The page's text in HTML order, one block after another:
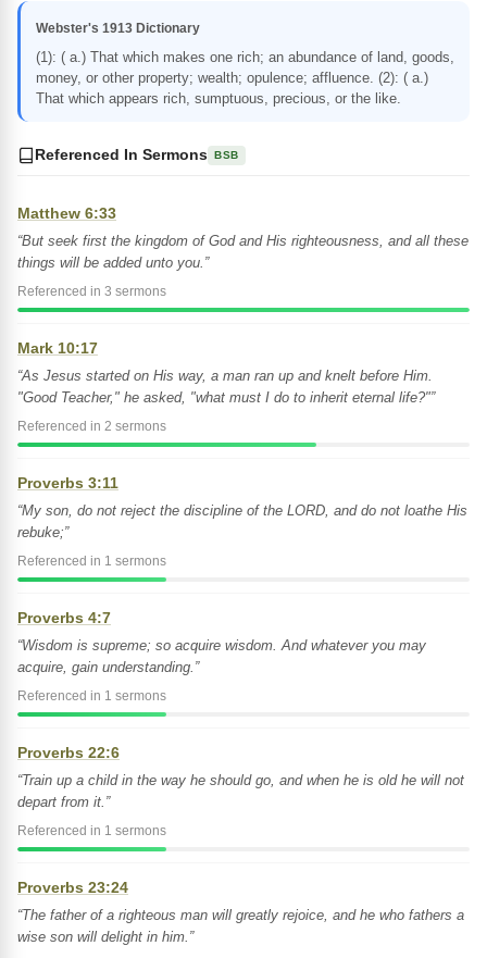
Webster's 1913 Dictionary
(1): ( a.) That which makes one rich; an abundance of land, goods,
money, or other property; wealth; opulence; affluence. (2): ( a.)
That which appears rich, sumptuous, precious, or the like.
Referenced In Sermons BSB
Matthew 6:33
“But seek first the kingdom of God and His righteousness, and all these
things will be added unto you.”
Referenced in 3 sermons
Mark 10:17
“As Jesus started on His way, a man ran up and knelt before Him.
"Good Teacher," he asked, "what must I do to inherit eternal life?"”
Referenced in 2 sermons
Proverbs 3:11
“My son, do not reject the discipline of the LORD, and do not loathe His
rebuke;”
Referenced in 1 sermons
Proverbs 4:7
“Wisdom is supreme; so acquire wisdom. And whatever you may
acquire, gain understanding.”
Referenced in 1 sermons
Proverbs 22:6
“Train up a child in the way he should go, and when he is old he will not
depart from it.”
Referenced in 1 sermons
Proverbs 23:24
“The father of a righteous man will greatly rejoice, and he who fathers a
wise son will delight in him.”